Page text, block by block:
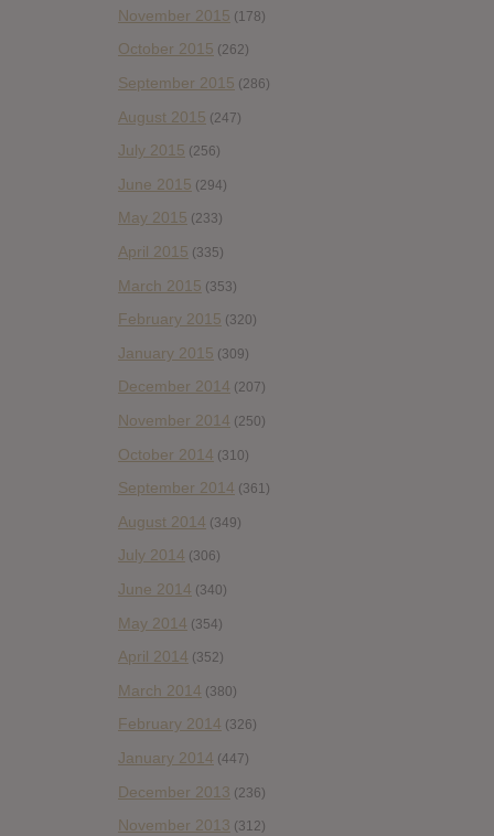
November 2015 (178)
October 2015 (262)
September 2015 (286)
August 2015 (247)
July 2015 (256)
June 2015 (294)
May 2015 (233)
April 2015 (335)
March 2015 (353)
February 2015 (320)
January 2015 (309)
December 2014 (207)
November 2014 (250)
October 2014 (310)
September 2014 (361)
August 2014 (349)
July 2014 (306)
June 2014 (340)
May 2014 (354)
April 2014 (352)
March 2014 (380)
February 2014 (326)
January 2014 (447)
December 2013 (236)
November 2013 (312)